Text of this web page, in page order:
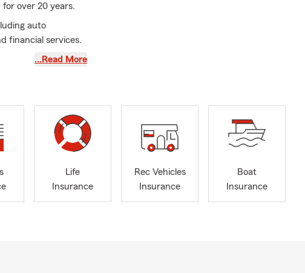
over 20 years.
auto
financial services.
…Read More
Life
Insurance
Rec Vehicles
Insurance
Boat
Insurance